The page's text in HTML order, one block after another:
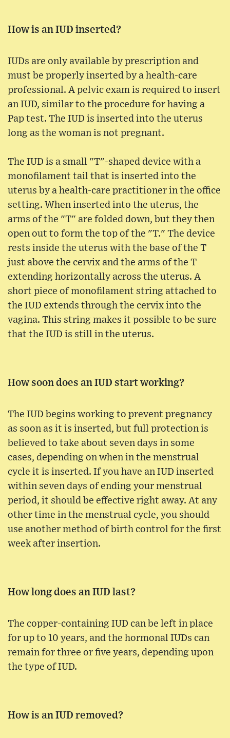
How is an IUD inserted?
IUDs are only available by prescription and
must be properly inserted by a health-care
professional. A pelvic exam is required to insert
an IUD, similar to the procedure for having a
Pap test. The IUD is inserted into the uterus
long as the woman is not pregnant.
The IUD is a small "T"-shaped device with a
monofilament tail that is inserted into the
uterus by a health-care practitioner in the office
setting. When inserted into the uterus, the
arms of the "T" are folded down, but they then
open out to form the top of the "T." The device
rests inside the uterus with the base of the T
just above the cervix and the arms of the T
extending horizontally across the uterus. A
short piece of monofilament string attached to
the IUD extends through the cervix into the
vagina. This string makes it possible to be sure
that the IUD is still in the uterus.
How soon does an IUD start working?
The IUD begins working to prevent pregnancy
as soon as it is inserted, but full protection is
believed to take about seven days in some
cases, depending on when in the menstrual
cycle it is inserted. If you have an IUD inserted
within seven days of ending your menstrual
period, it should be effective right away. At any
other time in the menstrual cycle, you should
use another method of birth control for the first
week after insertion.
How long does an IUD last?
The copper-containing IUD can be left in place
for up to 10 years, and the hormonal IUDs can
remain for three or five years, depending upon
the type of IUD.
How is an IUD removed?